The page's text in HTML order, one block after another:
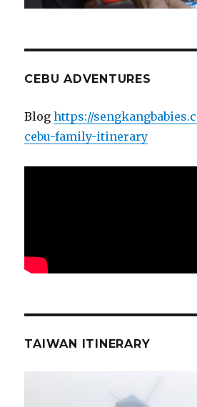
CEBU ADVENTURES
Bloghttps://
cebu-family-itinerary
TAIWAN ITINERARY